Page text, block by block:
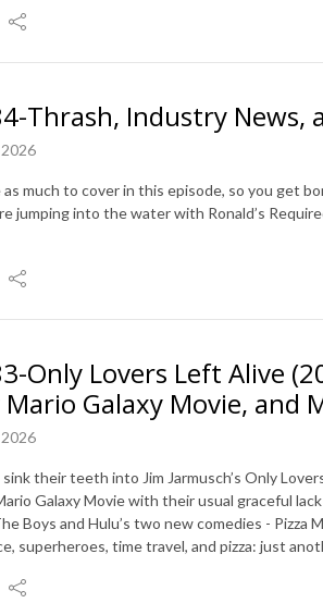
Thrash, Industry News,
as much to cover in this episode, so you get
jumping into the water with Ronald’s
Only Lovers Left Alive
Mario Galaxy Movie, and
their teeth into Jim Jarmusch’s Only
Galaxy Movie with their usual graceful
Boys and Hulu’s two new comedies - Pizza
superheroes, time travel, and pizza: just